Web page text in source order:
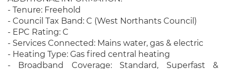
- Tenure: Freehold
- Council Tax Band: C (West Northants Council)
- EPC Rating: C
- Services Connected: Mains water, gas & electric
- Heating Type: Gas fired central heating
- Broadband Coverage: Standard, Superfast &